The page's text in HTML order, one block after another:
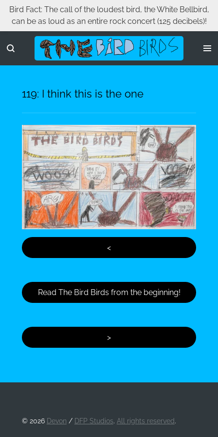
Skip
main
content
Bird Fact: The call of the loudest bird, the White Bellbird,
can be as loud as an entire rock concert (125 decibels)!
119: I think this is the one
<
Read The Bird Birds from the beginning!
>
© 2026 Devon / DFP Studios. All rights reserved.